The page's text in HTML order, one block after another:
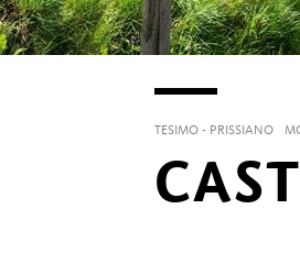
TESIMO - PRISSIANO